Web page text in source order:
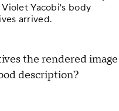
Yacobi's body
arrived.
the rendered image
description?